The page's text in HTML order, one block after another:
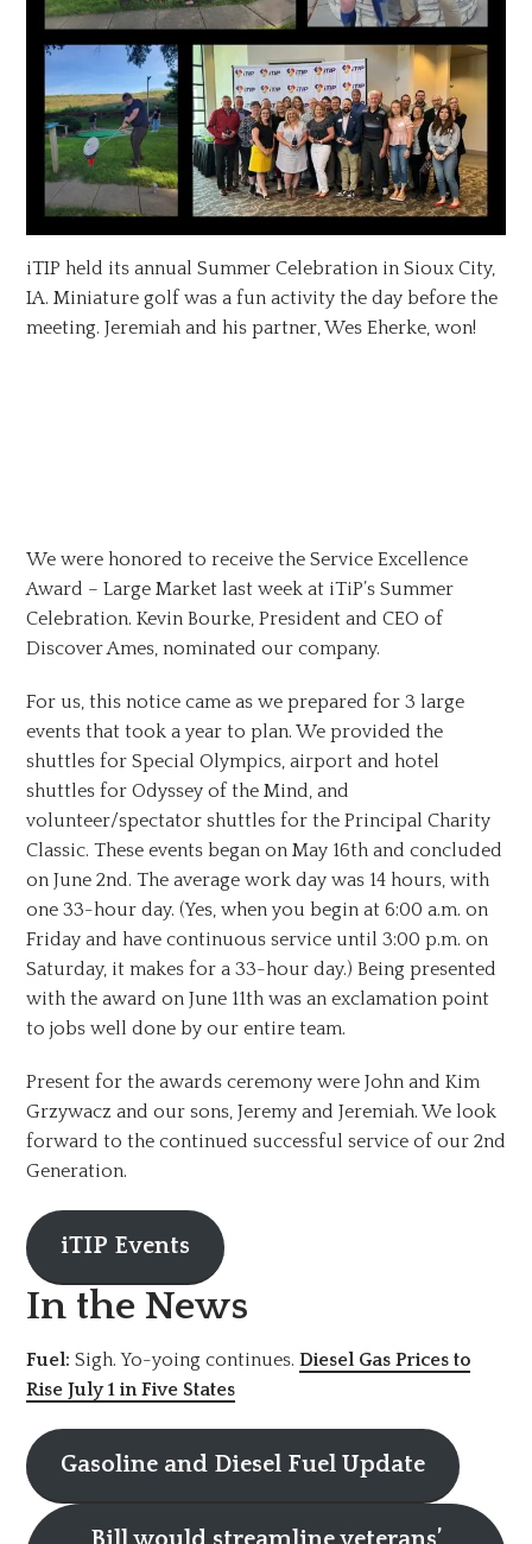
iTIP held its annual Summer Celebration in Sioux City,
IA. Miniature golf was a fun activity the day before the
meeting. Jeremiah and his partner, Wes Eherke, won!
We were honored to receive the Service Excellence
Award – Large Market last week at iTiP’s Summer
Celebration. Kevin Bourke, President and CEO of
Discover Ames, nominated our company.
For us, this notice came as we prepared for 3 large
events that took a year to plan. We provided the
shuttles for Special Olympics, airport and hotel
shuttles for Odyssey of the Mind, and
volunteer/spectator shuttles for the Principal Charity
Classic. These events began on May 16th and concluded
on June 2nd. The average work day was 14 hours, with
one 33-hour day. (Yes, when you begin at 6:00 a.m. on
Friday and have continuous service until 3:00 p.m. on
Saturday, it makes for a 33-hour day.) Being presented
with the award on June 11th was an exclamation point
to jobs well done by our entire team.
Present for the awards ceremony were John and Kim
Grzywacz and our sons, Jeremy and Jeremiah. We look
forward to the continued successful service of our 2nd
Generation.
iTIP Events
In the News
Fuel: Sigh. Yo-yoing continues. Diesel Gas Prices to
Rise July 1 in Five States
Gasoline and Diesel Fuel Update